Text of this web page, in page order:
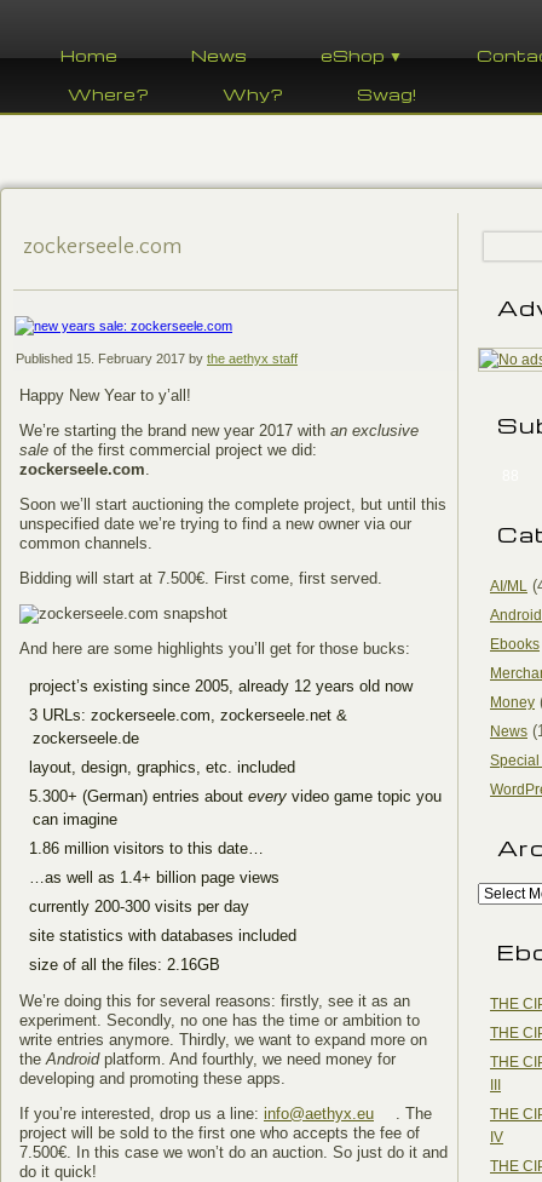
Home News eShop ▼
Where?
Why? Swag!
zockerseele.com
Published 15. February 2017 by the aethyx staff
Happy New Year to y’all!
We’re starting the brand new year 2017 with an exclusive
sale of the first commercial project we did:
zockerseele.com.
Soon we’ll start auctioning the complete project, but until this
unspecified date we’re trying to find a new owner via our
common channels.
Bidding will start at 7.500€. First come, first served.
And here are some highlights you’ll get for those bucks:
project’s existing since 2005, already 12 years old now
3 URLs: zockerseele.com, zockerseele.net &
zockerseele.de
layout, design, graphics, etc. included
5.300+ (German) entries about every video game topic you
can imagine
1.86 million visitors to this date…
…as well as 1.4+ billion page views
currently 200-300 visits per day
site statistics with databases included
size of all the files: 2.16GB
We’re doing this for several reasons: firstly, see it as an
experiment. Secondly, no one has the time or ambition to
write entries anymore. Thirdly, we want to expand more on
theAndroidplatform. And fourthly, we need money for
developing and promoting these apps.
If you’re interested, drop us a line: info@aethyx.eu
. The
project will be sold to the first one who accepts the fee of
7.500€. In this case we won’t do an auction. So just do it and
do it quick!
AI/ML
Android
Ebooks
Money
News
Special
THE
THE
THE
III
THE
IV
THE